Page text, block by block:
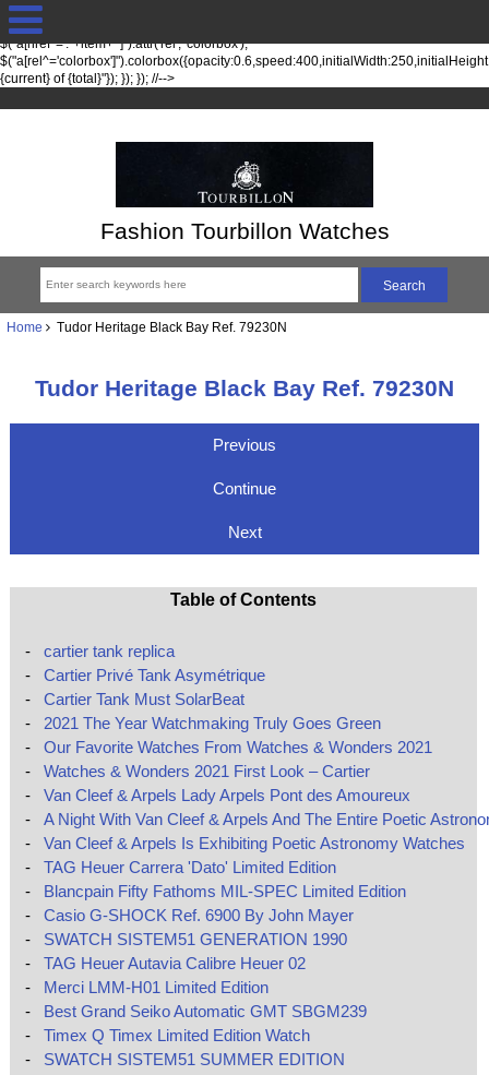
jQuery(function($) { fileTypesString = 'jpg,png,gif,'; fileTypes =
$.each(fileTypesString.split(",").slice(0,-1), function(index, item) {
$("a[href*='."+item+"']").attr('rel', 'colorbox');
{current} of {total}"}); }); }); //-->
Fashion Tourbillon Watches
Home Tudor Heritage Black Bay Ref. 79230N
Tudor Heritage Black Bay Ref. 79230N
Previous
Continue
Next
Table of Contents
-
cartier tank replica
-
Cartier Privé Tank Asymétrique
-
Cartier Tank Must SolarBeat
-
2021 The Year Watchmaking Truly Goes Green
-
Our Favorite Watches From Watches & Wonders 2021
-
Watches & Wonders 2021 First Look – Cartier
-
Van Cleef & Arpels Lady Arpels Pont des Amoureux
-
A Night With Van Cleef & Arpels And The Entire Poetic
-
Van Cleef & Arpels Is Exhibiting Poetic Astronomy Watches
-
TAG Heuer Carrera 'Dato' Limited Edition
-
Blancpain Fifty Fathoms MIL-SPEC Limited Edition
-
Casio G-SHOCK Ref. 6900 By John Mayer
-
SWATCH SISTEM51 GENERATION 1990
-
TAG Heuer Autavia Calibre Heuer 02
-
Merci LMM-H01 Limited Edition
-
Best Grand Seiko Automatic GMT SBGM239
-
Timex Q Timex Limited Edition Watch
-
SWATCH SISTEM51 SUMMER EDITION